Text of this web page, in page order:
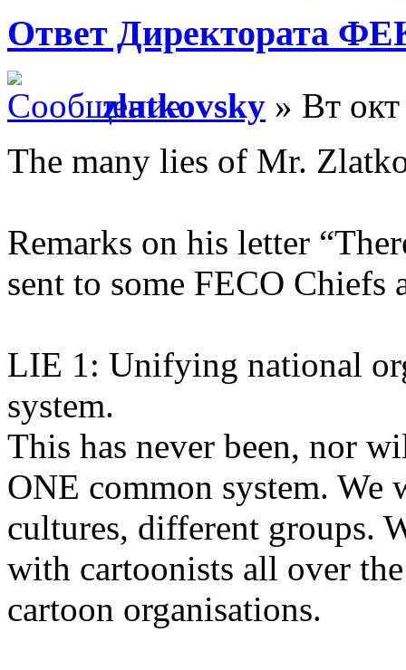
Ответ Директората
zlatkovsky » Вт
The many lies of Mr.
Remarks on his letter
sent to some FECO Chiefs
LIE 1: Unifying national
system.
This has never been, nor
ONE common system.
cultures, different groups.
with cartoonists all over
cartoon organisations.